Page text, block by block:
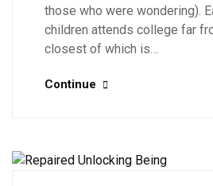
those who were wondering).
children attends college far
closest of which is…
Continue